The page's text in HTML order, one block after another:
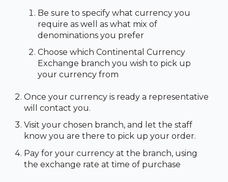
Be sure to specify what currency you
require as well as what mix of
denominations you prefer
Choose which Continental Currency
Exchange branch you wish to pick up
your currency from
Once your currency is ready a representative
will contact you.
Visit your chosen branch, and let the staff
know you are there to pick up your order.
Pay for your currency at the branch, using
the exchange rate at time of purchase